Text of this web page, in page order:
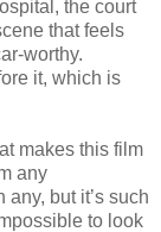
the court
that feels
worthy.
it, which is
makes this film
any
but it’s such
to look